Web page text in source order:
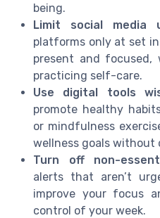
being.
Limit social media
platforms only at set
present and focused,
practicing self-care.
Use digital tools
promote healthy
or mindfulness
wellness goals without
Turn off non-
alerts that aren’t
improve your focus
control of your week.